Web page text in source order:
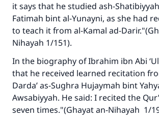
it says that he studied ash-Shatibiyyah
Fatimah bint al-Yunayni, as she had
to teach it from al-Kamal ad-Darir."(
Nihayah 1/151).
In the biography of Ibrahim ibn Abi
that he received learned recitation
Darda’ as-Sughra Hujaymah bint
Awsabiyyah. He said: I recited the
seven times."(Ghayat an-Nihayah 1/